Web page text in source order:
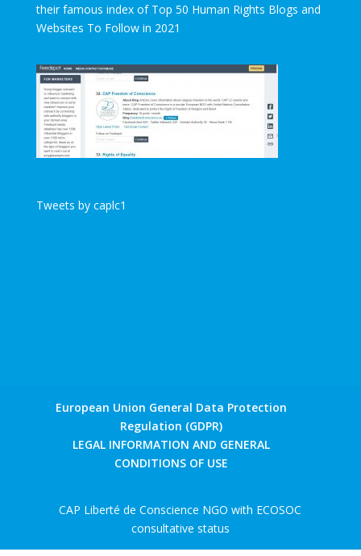
their famous index of Top 50 Human Rights Blogs and
Websites To Follow in 2021
Tweets by caplc1
European Union General Data Protection
Regulation (GDPR)
LEGAL INFORMATION AND GENERAL
CONDITIONS OF USE
CAP Liberté de Conscience NGO with ECOSOC
consultative status